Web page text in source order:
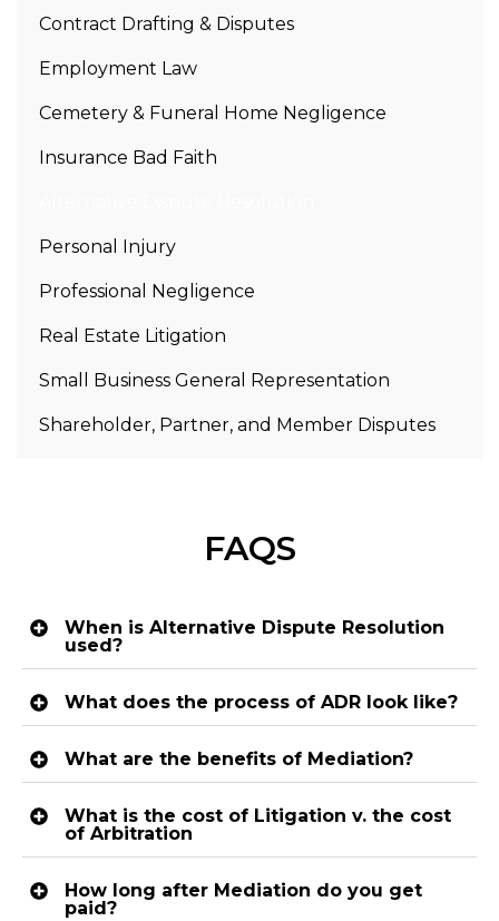
Contract Drafting & Disputes
Employment Law
Cemetery & Funeral Home Negligence
Insurance Bad Faith
Personal Injury
Professional Negligence
Real Estate Litigation
Small Business General Representation
Shareholder, Partner, and Member Disputes
FAQS
When is Alternative Dispute Resolution
used?
What does the process of ADR look like?
What are the benefits of Mediation?
What is the cost of Litigation v. the cost
of Arbitration
How long after Mediation do you get
paid?